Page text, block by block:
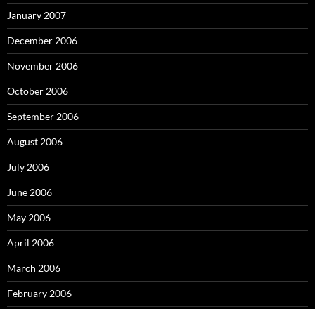
January 2007
December 2006
November 2006
October 2006
September 2006
August 2006
July 2006
June 2006
May 2006
April 2006
March 2006
February 2006